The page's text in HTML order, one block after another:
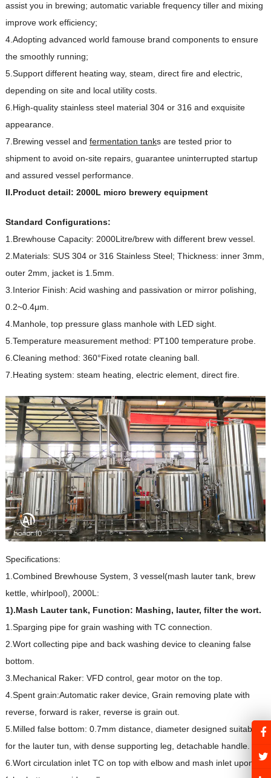
assist you in brewing; automatic variable frequency tiller and mixing
improve work efficiency;
4.Adopting advanced world famouse brand components to ensure
the smoothly running;
5.Support different heating way, steam, direct fire and electric,
depending on site and local utility costs.
6.High-quality stainless steel material 304 or 316 and exquisite
appearance.
7.Brewing vessel and fermentation tanks are tested prior to
shipment to avoid on-site repairs, guarantee uninterrupted startup
and assured vessel performance.
II.Product detail: 2000L micro brewery equipment
Standard Configurations:
1.Brewhouse Capacity: 2000Litre/brew with different brew vessel.
2.Materials: SUS 304 or 316 Stainless Steel; Thickness: inner 3mm,
outer 2mm, jacket is 1.5mm.
3.Interior Finish: Acid washing and passivation or mirror polishing,
0.2~0.4μm.
4.Manhole, top pressure glass manhole with LED sight.
5.Temperature measurement method: PT100 temperature probe.
6.Cleaning method: 360°Fixed rotate cleaning ball.
7.Heating system: steam heating, electric element, direct fire.
Specifications:
1.Combined Brewhouse System, 3 vessel(mash lauter tank, brew
kettle, whirlpool), 2000L:
1).Mash Lauter tank, Function: Mashing, lauter, filter the wort.
1.Sparging pipe for grain washing with TC connection.
2.Wort collecting pipe and back washing device to cleaning false
bottom.
3.Mechanical Raker: VFD control, gear motor on the top.
4.Spent grain:Automatic raker device, Grain removing plate with
reverse, forward is raker, reverse is grain out.
5.Milled false bottom: 0.7mm distance, diameter designed suitable
for the lauter tun, with dense supporting leg, detachable handle.
6.Wort circulation inlet TC on top with elbow and mash inlet upon